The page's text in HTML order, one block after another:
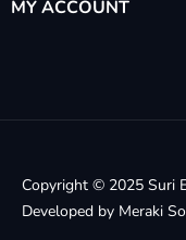
MY ACCOUNT
Copyright © 2025 Suri
Developed by Meraki